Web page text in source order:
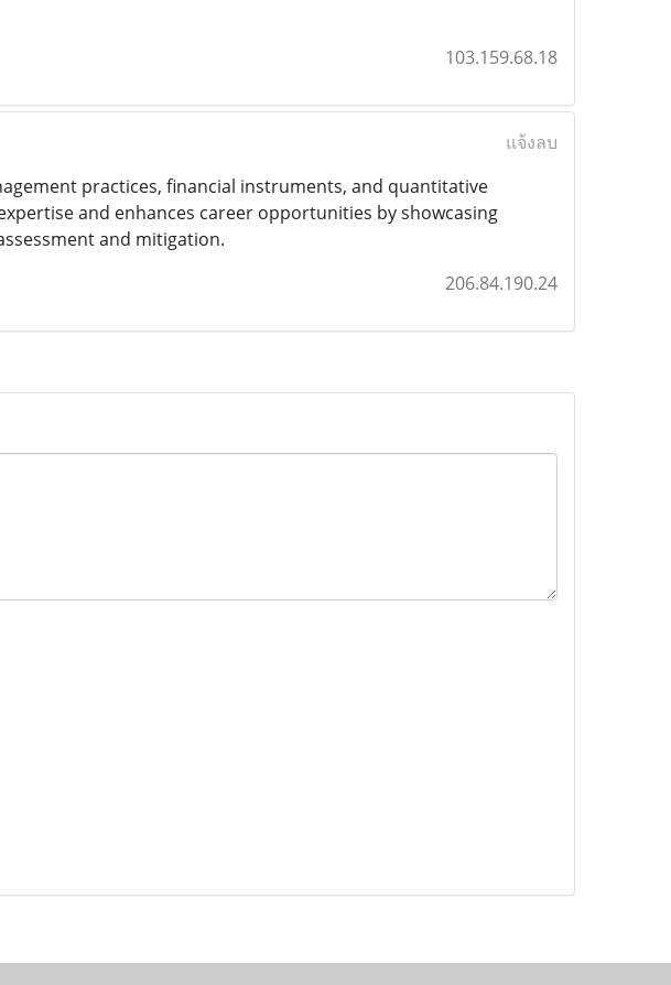
103.159.68.18
แจ้งลบ
practices, financial instruments, and quantitative
and enhances career opportunities by showcasing
and mitigation.
206.84.190.24